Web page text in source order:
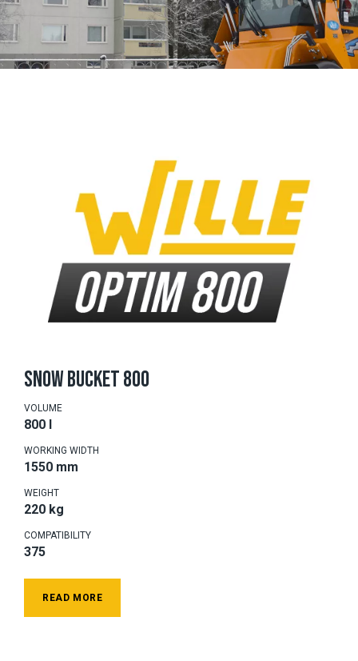
SNOW BUCKET 800
VOLUME
800 l
WORKING WIDTH
1550 mm
WEIGHT
220 kg
COMPATIBILITY
375
READ MORE